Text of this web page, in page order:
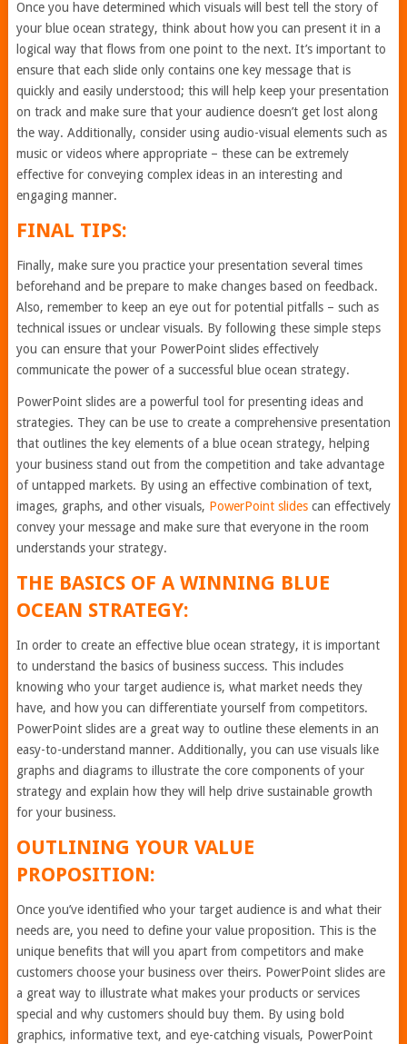
Once you have determined which visuals will best tell the story of
your blue ocean strategy, think about how you can present it in a
logical way that flows from one point to the next. It’s important to
ensure that each slide only contains one key message that is
quickly and easily understood; this will help keep your presentation
on track and make sure that your audience doesn’t get lost along
the way. Additionally, consider using audio-visual elements such as
music or videos where appropriate – these can be extremely
effective for conveying complex ideas in an interesting and
engaging manner.
FINAL TIPS:
Finally, make sure you practice your presentation several times
beforehand and be prepare to make changes based on feedback.
Also, remember to keep an eye out for potential pitfalls – such as
technical issues or unclear visuals. By following these simple steps
you can ensure that your PowerPoint slides effectively
communicate the power of a successful blue ocean strategy.
PowerPoint slides are a powerful tool for presenting ideas and
strategies. They can be use to create a comprehensive presentation
that outlines the key elements of a blue ocean strategy, helping
your business stand out from the competition and take advantage
of untapped markets. By using an effective combination of text,
images, graphs, and other visuals, PowerPoint slidescan effectively
convey your message and make sure that everyone in the room
understands your strategy.
THE BASICS OF A WINNING BLUE
OCEAN STRATEGY:
In order to create an effective blue ocean strategy, it is important
to understand the basics of business success. This includes
knowing who your target audience is, what market needs they
have, and how you can differentiate yourself from competitors.
PowerPoint slides are a great way to outline these elements in an
easy-to-understand manner. Additionally, you can use visuals like
graphs and diagrams to illustrate the core components of your
strategy and explain how they will help drive sustainable growth
for your business.
OUTLINING YOUR VALUE
PROPOSITION:
Once you’ve identified who your target audience is and what their
needs are, you need to define your value proposition. This is the
unique benefits that will you apart from competitors and make
customers choose your business over theirs. PowerPoint slides are
a great way to illustrate what makes your products or services
special and why customers should buy them. By using bold
graphics, informative text, and eye-catching visuals, PowerPoint